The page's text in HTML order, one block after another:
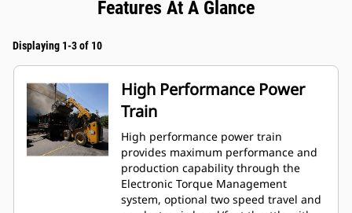
Features At A Glance
Displaying 1-3 of 10
High Performance Power
Train
High performance power train
provides maximum performance and
production capability through the
Electronic Torque Management
system, optional two speed travel and